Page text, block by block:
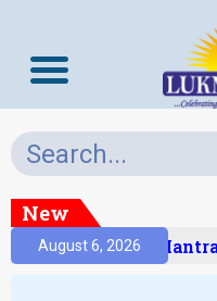
New
August 6, 2026
Prelims Mantra